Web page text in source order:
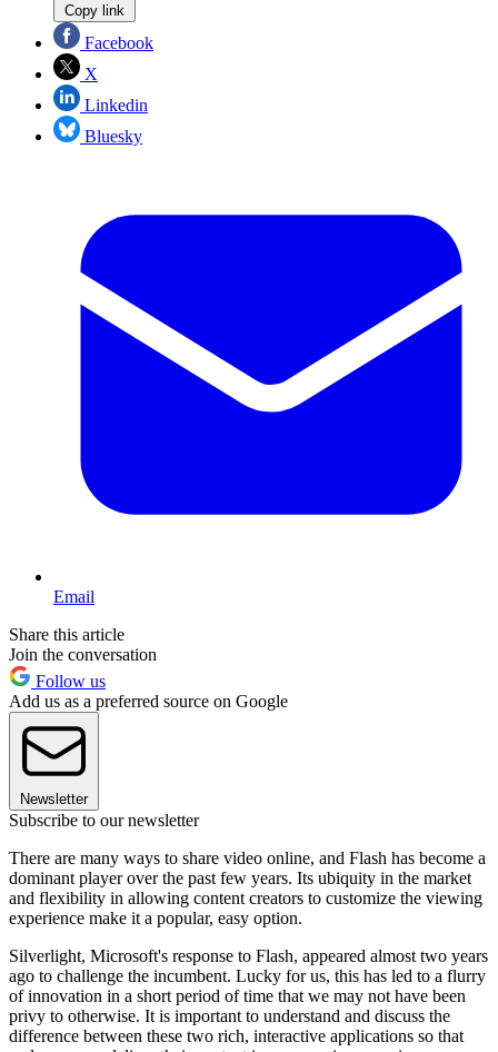
Copy link
Facebook
X
Linkedin
Bluesky
Email
Share this article
Join the conversation
Follow us
Add us as a preferred source on Google
Newsletter
Subscribe to our newsletter
There are many ways to share video online, and Flash has become a
dominant player over the past few years. Its ubiquity in the market
and flexibility in allowing content creators to customize the viewing
experience make it a popular, easy option.
Silverlight, Microsoft's response to Flash, appeared almost two years
ago to challenge the incumbent. Lucky for us, this has led to a flurry
of innovation in a short period of time that we may not have been
privy to otherwise. It is important to understand and discuss the
difference between these two rich, interactive applications so that